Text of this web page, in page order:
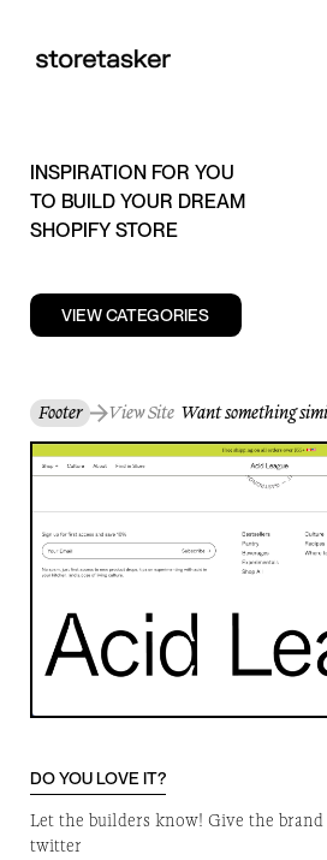
INSPIRATION FOR YOU
TO BUILD YOUR DREAM
SHOPIFY STORE
VIEW CATEGORIES
Footer View Site Want something
DO YOU LOVE IT?
Let the builders know! Give the
twitter